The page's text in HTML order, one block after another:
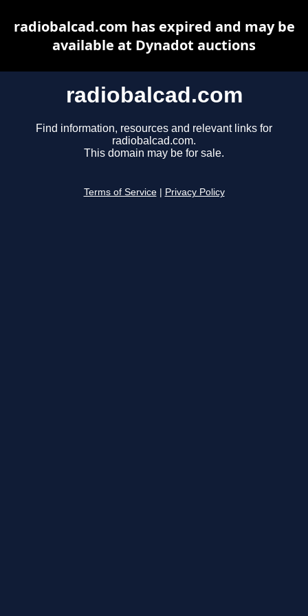
radiobalcad.com
Find information, resources and relevant links for
radiobalcad.com.
This domain may be for sale.
Terms of Service Privacy Policy
radiobalcad.com has expired and may be
available at Dynadot auctions